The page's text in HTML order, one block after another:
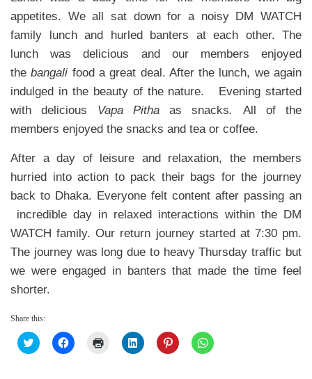
appetites. We all sat down for a noisy DM WATCH
family lunch and hurled banters at each other. The
lunch was delicious and our members enjoyed
the bangali food a great deal. After the lunch, we again
indulged in the beauty of the nature. Evening started
with delicious
Vapa Pitha as snacks.
All of the
members enjoyed the snacks and tea or coffee.
After a day of leisure and relaxation, the members
hurried into action to pack their bags for the journey
back to Dhaka. Everyone felt content after passing an
incredible day in relaxed interactions within the DM
WATCH family. Our return journey started at 7:30 pm.
The journey was long due to heavy Thursday traffic but
we were engaged in banters that made the time feel
shorter.
Share this:
Click
to
Click
to
Click Click
to
Click
to
Click
to